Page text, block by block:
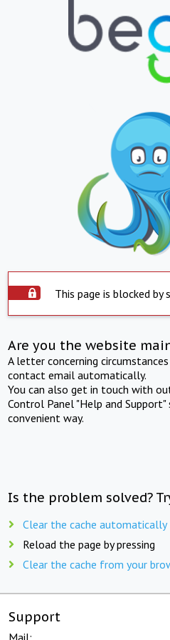
This page is blocked by
Are you the website
A letter concerning
contact email automatically.
You can also get in touch with
Control Panel "Help and
convenient way.
Is the problem solved?
Clear the cache automatically
Reload the page by pressing
Clear the cache from your
Support
Mail: